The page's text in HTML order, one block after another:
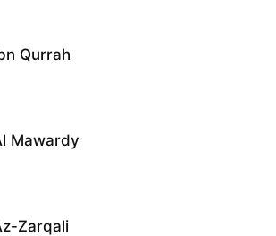
Qurrah
Mawardy
Zarqali